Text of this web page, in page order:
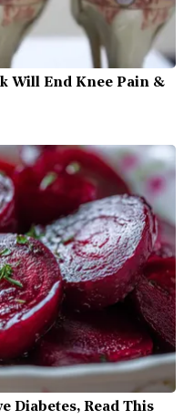
Will End Knee Pain &
Diabetes, Read This